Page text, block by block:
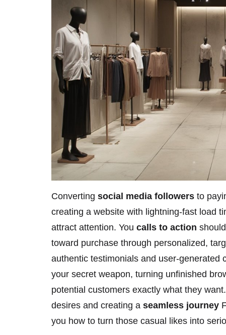
Converting social media followers to
creating a website with lightning-fast load
attract attention. You calls to action
toward purchase through personalized,
authentic testimonials and user-generated
your secret weapon, turning unfinished
potential customers exactly what they
desires and creating a seamless journey
you how to turn those casual likes into